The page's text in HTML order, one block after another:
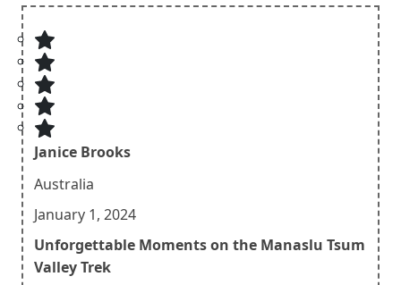
Janice Brooks
Australia
January 1, 2024
Unforgettable Moments on the Manaslu Tsum
Valley Trek